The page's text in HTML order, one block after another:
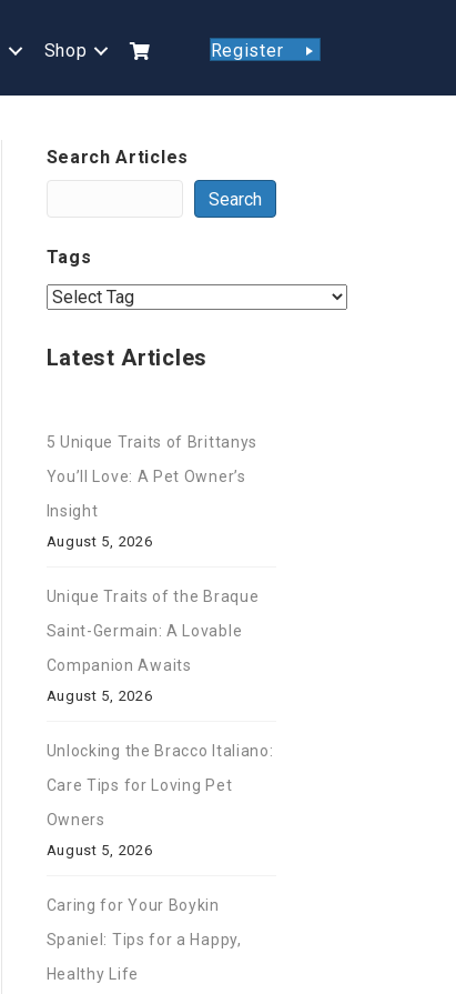
Shop Register
Search Articles
Search
Tags
Latest Articles
5 Unique Traits of Brittanys
You’ll Love: A Pet Owner’s
Insight
August 5, 2026
Unique Traits of the Braque
Saint-Germain: A Lovable
Companion Awaits
August 5, 2026
Unlocking the Bracco Italiano:
Care Tips for Loving Pet
Owners
August 5, 2026
Caring for Your Boykin
Spaniel: Tips for a Happy,
Healthy Life